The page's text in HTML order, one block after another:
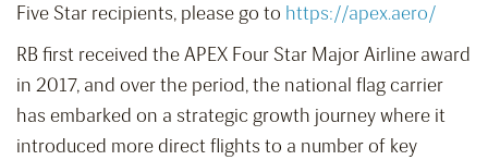
Five Star recipients, please go to https://apex.aero/
RB first received the APEX Four Star Major Airline award
in 2017, and over the period, the national flag carrier
has embarked on a strategic growth journey where it
introduced more direct flights to a number of key